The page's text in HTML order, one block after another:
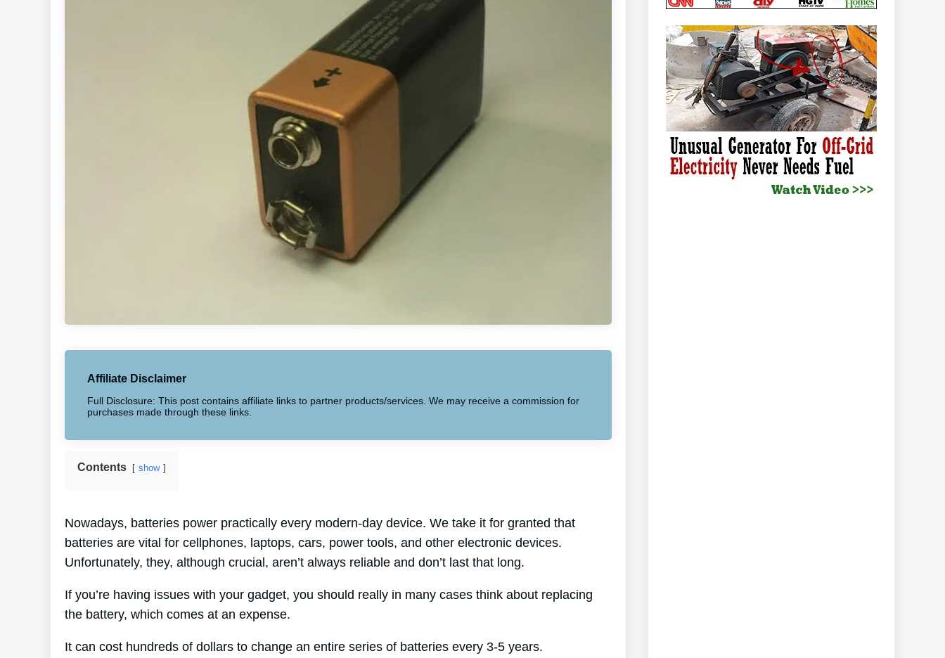
Affiliate Disclaimer
Full Disclosure: This post contains affiliate links to partner products/services. We may receive a commission for
purchases made through these links.
Contents show
Nowadays, batteries power practically every modern-day device. We take it for granted that
batteries are vital for cellphones, laptops, cars, power tools, and other electronic devices.
Unfortunately, they, although crucial, aren’t always reliable and don’t last that long.
If you’re having issues with your gadget, you should really in many cases think about replacing
the battery, which comes at an expense.
It can cost hundreds of dollars to change an entire series of batteries every 3-5 years.